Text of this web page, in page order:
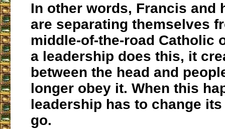
In other words, Francis and
are separating themselves
middle-of-the-road Catholic
a leadership does this, it
between the head and
longer obey it. When this
leadership has to change
go.